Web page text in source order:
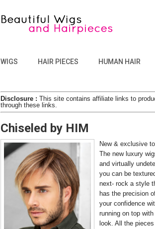
WIGS HAIR PIECES HUMAN HAIR
Disclosure : This site contains affiliate links to
through these links.
Chiseled by HIM
New & exclusive
The new luxury
and virtually
you can be
next- rock a style
has the precision
your confidence
running on top
look. All the